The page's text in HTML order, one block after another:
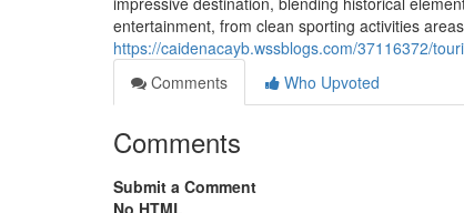
entertainment, from clean sporting activities
https://caidenacayb.wssblogs.com/37116372/
Comments
Who Upvoted
Comments
Submit a Comment
No HTML